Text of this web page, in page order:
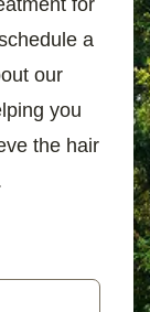
a
our
you
the hair